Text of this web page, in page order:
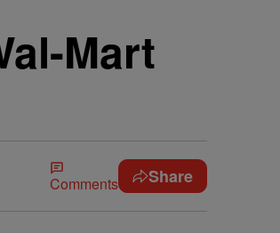
Mart
Comments Share